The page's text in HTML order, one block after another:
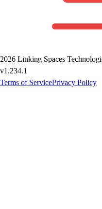
2026 Linking Spaces
v1.234.1
Terms of ServicePrivacy Policy